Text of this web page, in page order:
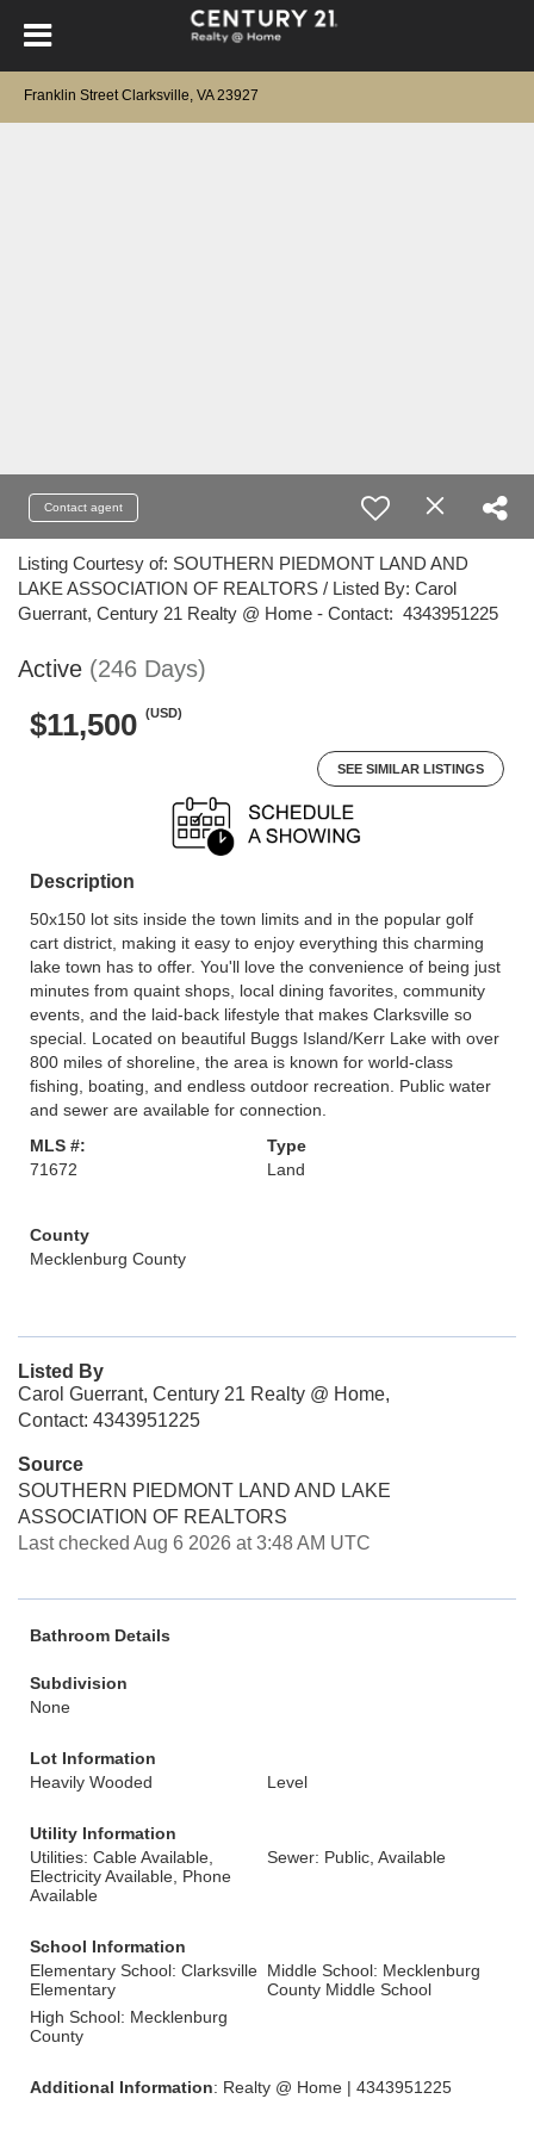
Franklin Street Clarksville, VA 23927
Contact agent
Listing Courtesy of: SOUTHERN PIEDMONT LAND AND
LAKE ASSOCIATION OF REALTORS / Listed By: Carol
Guerrant, Century 21 Realty @ Home - Contact: 4343951225
Active (246 Days)
$11,500 (USD)
SEE SIMILAR LISTINGS
Description
50x150 lot sits inside the town limits and in the popular golf
cart district, making it easy to enjoy everything this charming
lake town has to offer. You'll love the convenience of being just
minutes from quaint shops, local dining favorites, community
events, and the laid-back lifestyle that makes Clarksville so
special. Located on beautiful Buggs Island/Kerr Lake with over
800 miles of shoreline, the area is known for world-class
fishing, boating, and endless outdoor recreation. Public water
and sewer are available for connection.
MLS #:
71672
Type
Land
County
Mecklenburg County
Listed By
Carol Guerrant, Century 21 Realty @ Home,
Contact: 4343951225
Source
SOUTHERN PIEDMONT LAND AND LAKE
ASSOCIATION OF REALTORS
Last checked Aug 6 2026 at 3:48 AM UTC
Bathroom Details
Subdivision
None
Lot Information
Heavily Wooded
Level
Utility Information
Utilities: Cable Available,
Electricity Available, Phone
Available
Sewer: Public, Available
School Information
Elementary School: Clarksville
Elementary
Middle School: Mecklenburg
County Middle School
High School: Mecklenburg
County
Additional Information: Realty @ Home | 4343951225